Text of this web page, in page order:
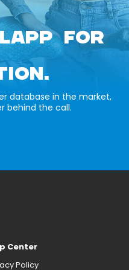
FOR
database in the market,
behind the call.
Center
Policy